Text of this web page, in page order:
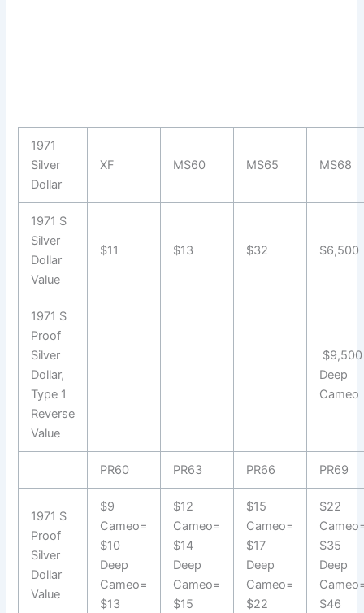
1971
Silver
Dollar
XF MS60 MS65 MS68
1971 S
Silver
Dollar
Value
$11 $13 $32 $6,500
1971 S
Proof
Silver
Dollar,
Type 1
Reverse
Value
$9,500
Deep
Cameo
PR60 PR63 PR66 PR69
1971 S
Proof
Silver
Dollar
Value
$9
Cameo=
$10
Deep
Cameo=
$13
$12
Cameo=
$14
Deep
Cameo=
$15
$15
Cameo=
$17
Deep
Cameo=
$22
$22
$35
Deep
$46